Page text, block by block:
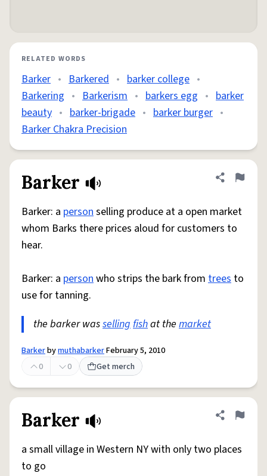
RELATED WORDS
Barker • Barkered • barker college •
Barkering • Barkerism • barkers egg • barker
beauty • barker-brigade • barker burger •
Barker Chakra Precision
Barker Share
Flag
Barker: a personselling produce at a open market
whom Barks there prices aloud for customers to
hear.
Barker: a personwho strips the bark from trees to
use for tanning.
the barker wassellingfishat the market
BarkerbymuthabarkerFebruary 5, 2010
0
0 Get merch
Barker Share
Flag
a small village in Western NY with only two places
to go